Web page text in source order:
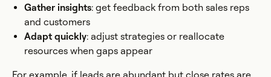
Gather insights: get feedback from both sales reps
and customers
Adapt quickly: adjust strategies or reallocate
resources when gaps appear